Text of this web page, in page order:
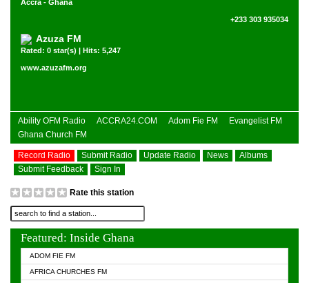
Accra - Ghana
+233 303 935034
Azuza FM
Rated: 0 star(s) | Hits: 5,247
www.azuzafm.org
Ability OFM Radio ACCRA24.COM Adom Fie FM
Evangelist FM
Ghana Church FM
Record Radio Submit Radio Update Radio News
Albums
Submit Feedback
Sign In
Rate this station
Featured: Inside Ghana
ADOM FIE FM
AFRICA CHURCHES FM